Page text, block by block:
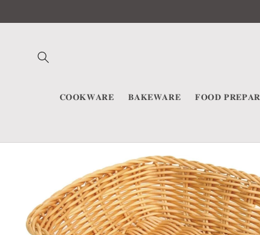
𝐂𝐎𝐎𝐊𝐖𝐀𝐑𝐄 𝐁𝐀𝐊𝐄𝐖𝐀𝐑𝐄 𝐅𝐎𝐎𝐃
information